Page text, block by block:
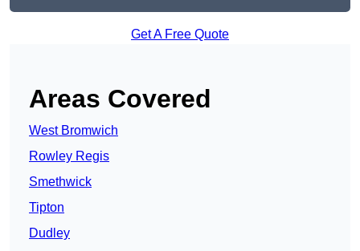
Get A Free Quote
Areas Covered
West Bromwich
Rowley Regis
Smethwick
Tipton
Dudley